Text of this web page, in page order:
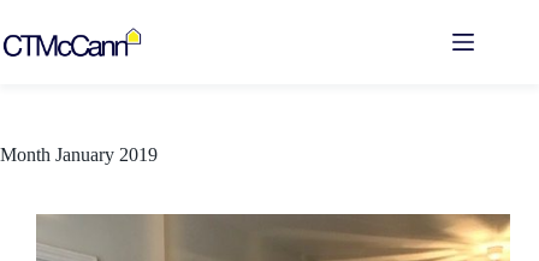
to
content
Month January 2019